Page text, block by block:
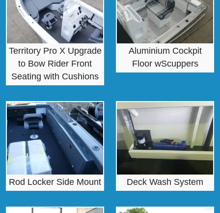
Territory Pro X Upgrade
to Bow Rider Front
Seating with Cushions
Aluminium Cockpit
Floor wScuppers
Rod Locker Side Mount Deck Wash System